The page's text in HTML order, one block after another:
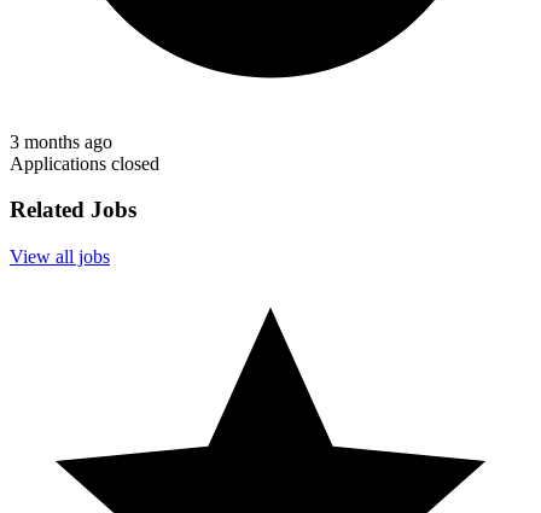
3 months ago
Applications closed
Related Jobs
View all jobs